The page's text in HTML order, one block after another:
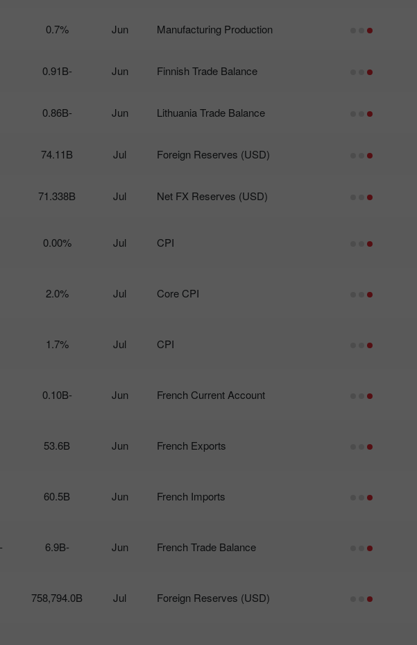
Manufacturing Production
Jun
0.7%
Finnish Trade Balance
Jun
-0.91B
Lithuania Trade Balance
Jun
-0.86B
Foreign Reserves (USD)
Jul
74.11B
Net FX Reserves (USD)
Jul
71.338B
CPI
Jul
0.00%
Core CPI
Jul
2.0%
CPI
Jul
1.7%
French Current Account
Jun
-0.10B
French Exports
Jun
53.6B
French Imports
Jun
60.5B
French Trade Balance
Jun
-6.9B
-6.5B
Foreign Reserves (USD)
Jul
758,794.0B